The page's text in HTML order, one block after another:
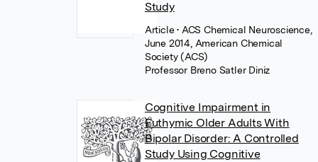
Study
Article• ACS Chemical Neuroscience,
June 2014, American Chemical
Society (ACS)
Professor Breno Satler Diniz
Cognitive Impairment in
Euthymic Older Adults With
Bipolar Disorder: A Controlled
Study Using Cognitive